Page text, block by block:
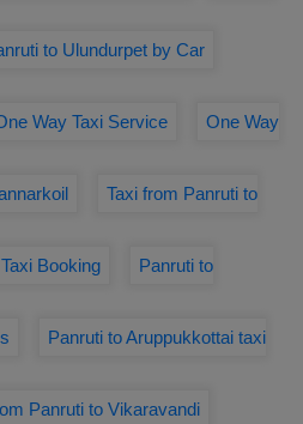
to Ulundurpet by Car
Way Taxi Service One Way
Taxi from Panruti to
Booking Panruti to
Panruti to Aruppukkottai taxi
Panruti to Vikaravandi